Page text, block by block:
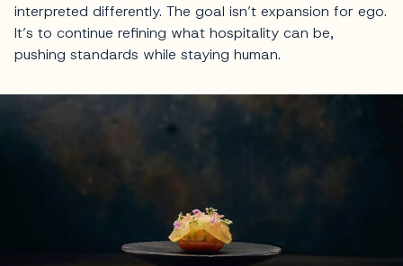
interpreted differently. The goal isn’t expansion for ego.
It’s to continue refining what hospitality can be,
pushing standards while staying human.